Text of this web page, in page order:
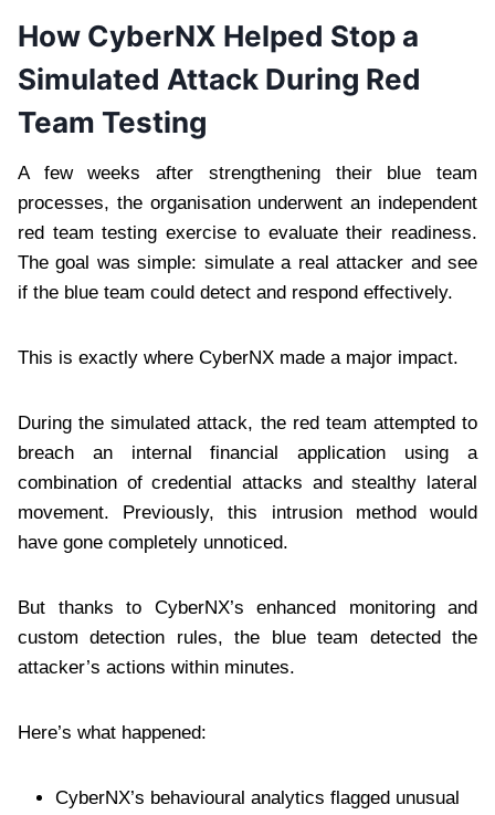
How CyberNX Helped Stop a
Simulated Attack During Red
Team Testing
A few weeks after strengthening their blue team
processes, the organisation underwent an independent
red team testing exercise to evaluate their readiness.
The goal was simple: simulate a real attacker and see
if the blue team could detect and respond effectively.
This is exactly where CyberNX made a major impact.
During the simulated attack, the red team attempted to
breach an internal financial application using a
combination of credential attacks and stealthy lateral
movement. Previously, this intrusion method would
have gone completely unnoticed.
But thanks to CyberNX’s enhanced monitoring and
custom detection rules, the blue team detected the
attacker’s actions within minutes.
Here’s what happened:
CyberNX’s behavioural analytics flagged unusual